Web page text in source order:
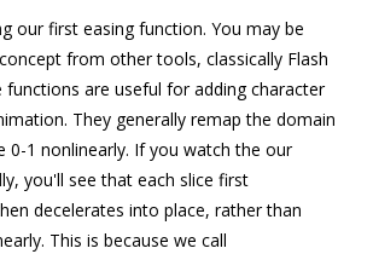
our first easing function. You may be
from other tools, classically Flash
functions are useful for adding character
They generally remap the domain
0-1 nonlinearly. If you watch the our
you'll see that each slice first
decelerates into place, rather than
This is because we call